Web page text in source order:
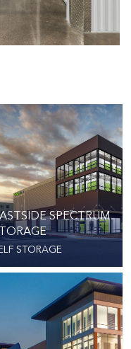
SPECTRUM
STORAGE